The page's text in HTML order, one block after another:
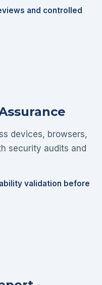
and controlled
devices, browsers,
security audits and
validation before